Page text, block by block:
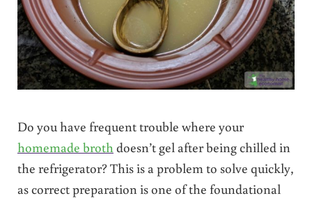
Do you have frequent trouble where your
homemade broth doesn’t gel after being chilled in
the refrigerator? This is a problem to solve quickly,
as correct preparation is one of the foundational